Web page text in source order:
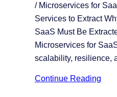
/ Microservices for
Services to Extract
SaaS Must Be
Microservices for
scalability, resilience,
Continue Reading